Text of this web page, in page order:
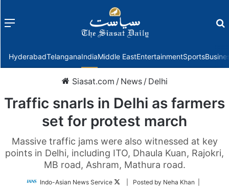
Menu
HyderabadTelanganaIndiaMiddle EastEntertainmentSports
Siasat.com / News / Delhi
Traffic snarls in Delhi as farmers
set for protest march
Massive traffic jams were also witnessed at key
points in Delhi, including ITO, Dhaula Kuan, Rajokri,
MB road, Ashram, Mathura road.
Indo-Asian News Service
Follow| Posted by Neha Khan |